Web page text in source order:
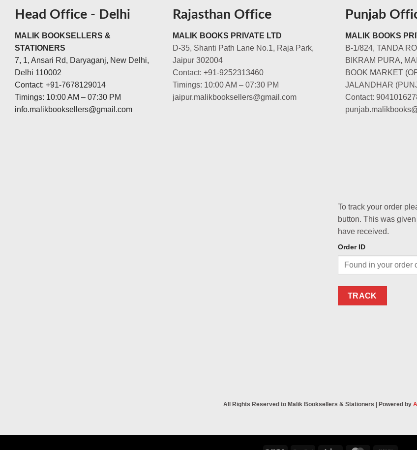
Head Office - Delhi
MALIK BOOKSELLERS &
STATIONERS
7, 1, Ansari Rd, Daryaganj, New Delhi,
Delhi 110002
Contact: +91-7678129014
Timings: 10:00 AM – 07:30 PM
info.malikbooksellers@gmail.com
Rajasthan Office
MALIK BOOKS PRIVATE LTD
D-35, Shanti Path Lane No.1, Raja Park,
Jaipur 302004
Contact: +91-9252313460
Timings: 10:00 AM – 07:30 PM
jaipur.malikbooksellers@gmail.com
Punjab
MALIK BOOKS
B-1/824, TANDA
BIKRAM PURA,
BOOK MARKET
JALANDHAR
Contact:
To track your order
button. This was
have received.
Order ID
TRACK
All Rights Reserved to Malik Booksellers & Stationers | Powered by